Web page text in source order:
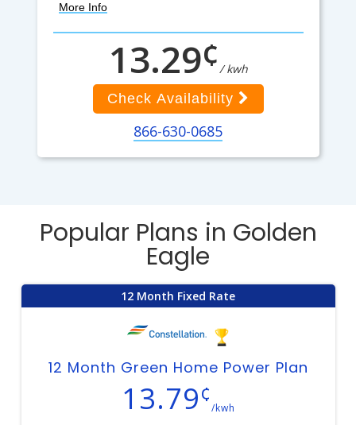
More Info
13.29¢/ kwh
Check Availability
866-630-0685
Popular Plans in Golden
Eagle
12 Month Fixed Rate
12 Month Green Home Power Plan
13.79¢
/kwh